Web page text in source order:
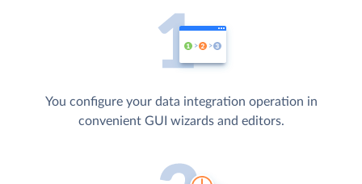
You configure your data integration operation in
convenient GUI wizards and editors.